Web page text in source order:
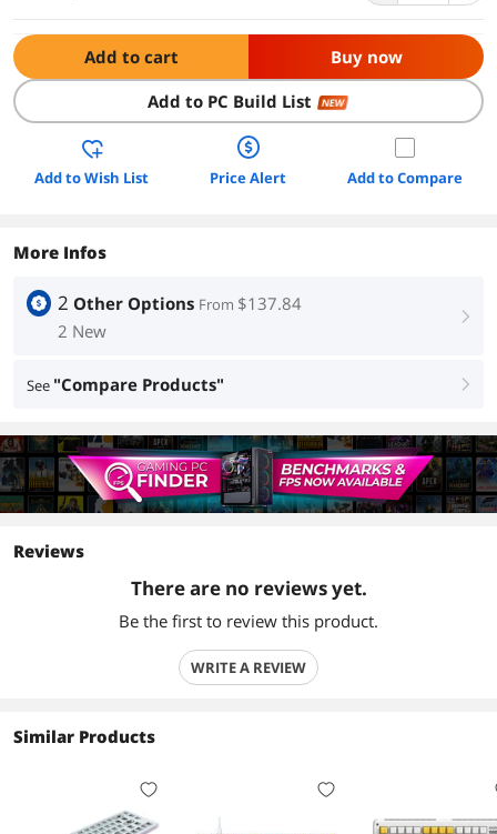
Add to cart Buy now
Add to PC Build List NEW
Add to Wish List Price Alert Add to Compare
More Infos
2 Other Options From $137.84
2 New
right
See "Compare Products" right
Reviews
There are no reviews yet.
Be the first to review this product.
WRITE A REVIEW
Similar Products